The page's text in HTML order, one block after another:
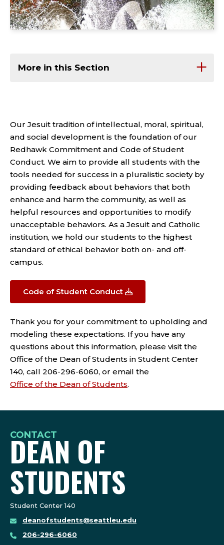
More in this Section
Our Jesuit tradition of intellectual, moral, spiritual,
and social development is the foundation of our
Redhawk Commitment and Code of Student
Conduct. We aim to provide all students with the
tools needed for success in a pluralistic society by
providing feedback about behaviors that both
enhance and harm the community, as well as
helpful resources and opportunities to modify
unacceptable behaviors. As a Jesuit and Catholic
institution, we hold our students to the highest
standard of ethical behavior both on- and off-
campus.
Code of Student Conduct
Thank you for your commitment to upholding and
modeling these expectations. If you have any
questions about this information, please visit the
Office of the Dean of Students in Student Center
140, call 206-296-6060, or email the
Office of the Dean of Students.
CONTACT
DEAN OF
STUDENTS
Student Center 140
deanofstudents@seattleu.edu
206-296-6060